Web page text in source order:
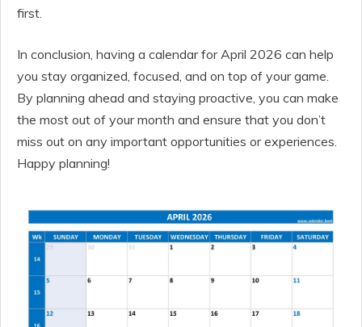
first.
In conclusion, having a calendar for April 2026 can help
you stay organized, focused, and on top of your game.
By planning ahead and staying proactive, you can make
the most out of your month and ensure that you don’t
miss out on any important opportunities or experiences.
Happy planning!